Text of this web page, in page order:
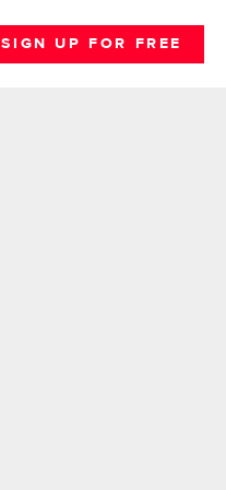
SIGN UP FOR FREE